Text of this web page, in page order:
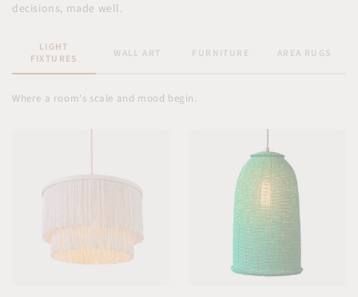
decisions, made well.
LIGHT
FIXTURES
WALL ART FURNITURE AREA RUGS
Where a room's scale and mood begin.